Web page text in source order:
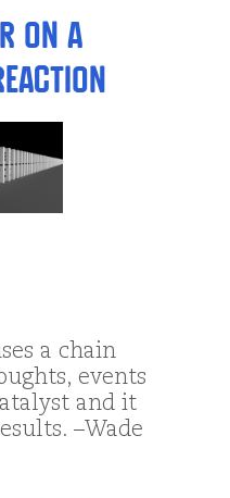
on a
a chain
events
and it
–Wade